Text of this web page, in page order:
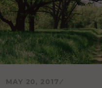
MAY 20, 2017